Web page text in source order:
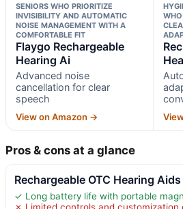
SENIORS WHO PRIORITIZE
INVISIBILITY AND AUTOMATIC
NOISE MANAGEMENT WITH A
COMFORTABLE FIT
Flaygo Rechargeable
Hearing Ai
Advanced noise
cancellation for clear
speech
View on Amazon →
Pros & cons at a glance
Rechargeable OTC Hearing Aids
✓ Long battery life with portable